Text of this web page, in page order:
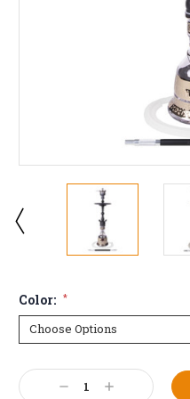
Color: *
Current
Stock: DecreaseIncrease